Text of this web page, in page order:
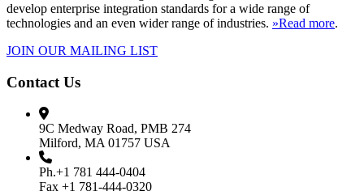
develop enterprise integration standards for a wide range of
technologies and an even wider range of industries. »Read more.
JOIN OUR MAILING LIST
Contact Us
9C Medway Road, PMB 274
Milford, MA 01757 USA
Ph.+1 781 444-0404
Fax +1 781-444-0320